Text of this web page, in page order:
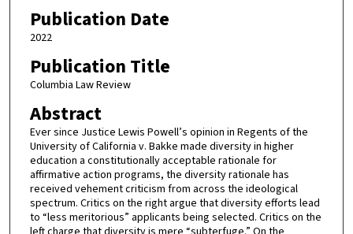
Publication Date
2022
Publication Title
Columbia Law Review
Abstract
Ever since Justice Lewis Powell’s opinion in Regents of the
University of California v. Bakke made diversity in higher
education a constitutionally acceptable rationale for
affirmative action programs, the diversity rationale has
received vehement criticism from across the ideological
spectrum. Critics on the right argue that diversity efforts lead
to “less meritorious” applicants being selected. Critics on the